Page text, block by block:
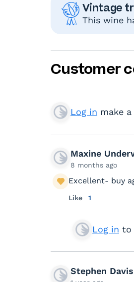
Vintage
This wine
Customer
Log in make
Maxine
8 months ago
Excellent- buy
Like 1
Log in to
Stephen Davis